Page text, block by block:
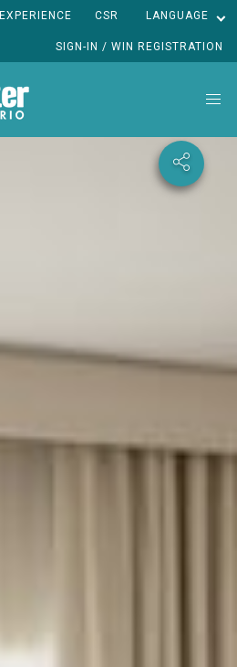
EXPERIENCE CSR LANGUAGE
SIGN-IN / WIN REGISTRATION